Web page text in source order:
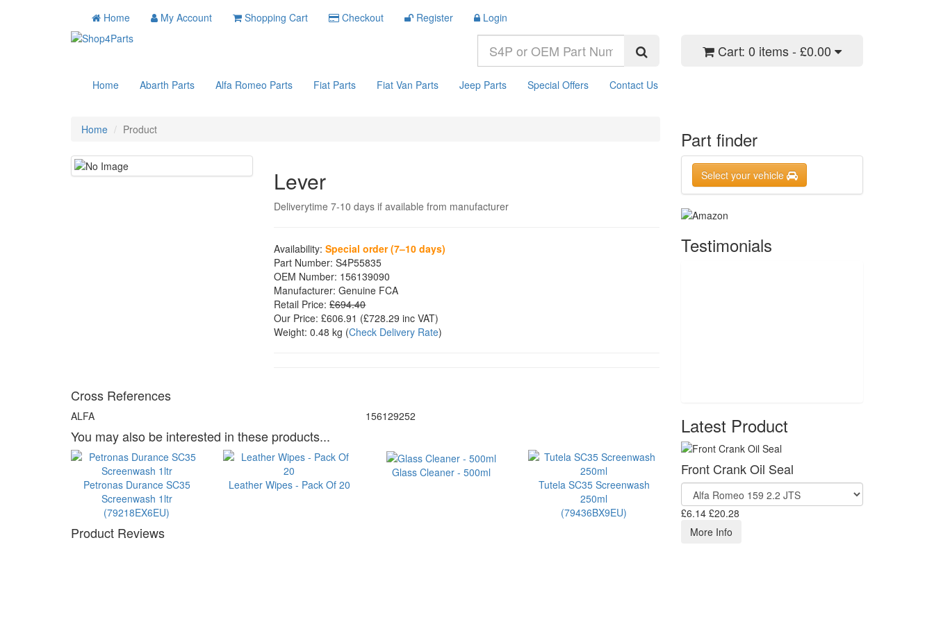
Home My Account Shopping Cart Checkout Register Login
Cart: 0 items - £0.00
Home Abarth Parts Alfa Romeo Parts Fiat Parts Fiat Van Parts Jeep Parts Special Offers Contact Us
Home Product
Lever
Deliverytime 7-10 days if available from manufacturer
Availability: Special order (7–10 days)
Part Number: S4P55835
OEM Number: 156139090
Manufacturer: Genuine FCA
Retail Price: £694.40
Our Price: £606.91 (£728.29 inc VAT)
Weight: 0.48 kg (Check Delivery Rate)
Cross References
ALFA 156129252
You may also be interested in these products...
Petronas Durance SC35
Screenwash 1ltr
(79218EX6EU)
Leather Wipes - Pack Of 20
Glass Cleaner - 500ml
Tutela SC35 Screenwash
250ml
(79436BX9EU)
Product Reviews
Part finder
Select your vehicle
Testimonials
Latest Product
Front Crank Oil Seal
£6.14 £20.28
More Info